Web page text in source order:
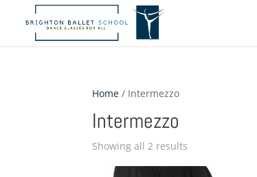
Home / Intermezzo
Intermezzo
Showing all 2 results